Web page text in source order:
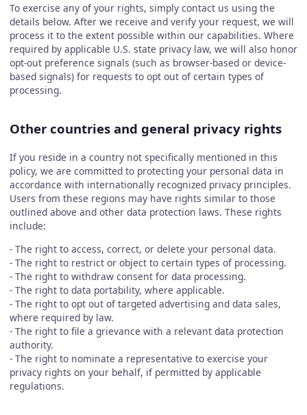
To exercise any of your rights, simply contact us using the
details below. After we receive and verify your request, we will
process it to the extent possible within our capabilities. Where
required by applicable U.S. state privacy law, we will also honor
opt-out preference signals (such as browser-based or device-
based signals) for requests to opt out of certain types of
processing.
Other countries and general privacy rights
If you reside in a country not specifically mentioned in this
policy, we are committed to protecting your personal data in
accordance with internationally recognized privacy principles.
Users from these regions may have rights similar to those
outlined above and other data protection laws. These rights
include:
- The right to access, correct, or delete your personal data.
- The right to restrict or object to certain types of processing.
- The right to withdraw consent for data processing.
- The right to data portability, where applicable.
- The right to opt out of targeted advertising and data sales,
where required by law.
- The right to file a grievance with a relevant data protection
authority.
- The right to nominate a representative to exercise your
privacy rights on your behalf, if permitted by applicable
regulations.